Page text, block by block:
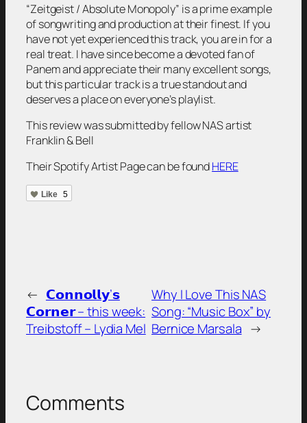
“Zeitgeist / Absolute Monopoly” is a prime example
of songwriting and production at their finest. If you
have not yet experienced this track, you are in for a
real treat. I have since become a devoted fan of
Panem and appreciate their many excellent songs,
but this particular track is a true standout and
deserves a place on everyone’s playlist.
This review was submitted by fellow NAS artist
Franklin & Bell
Their Spotify Artist Page can be foundHERE
Like 5
← 𝗖𝗼𝗻𝗻𝗼𝗹𝗹𝘆’𝘀
𝗖𝗼𝗿𝗻𝗲𝗿 – this week:
Treibstoff – Lydia Mel
Why I Love This NAS
Song: “Music Box” by
Bernice Marsala →
Comments